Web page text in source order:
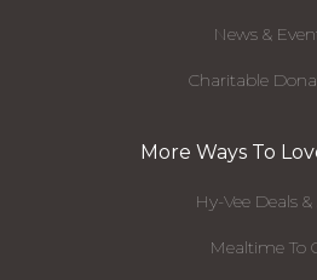
News &
Charitable
More Ways To
Hy-Vee Deals
Mealtime To